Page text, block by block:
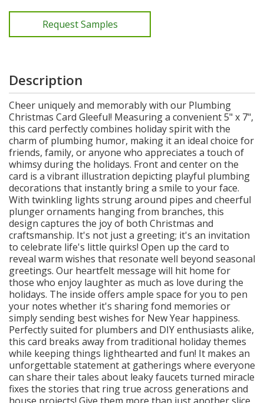
Request Samples
Description
Cheer uniquely and memorably with our Plumbing
Christmas Card Gleeful! Measuring a convenient 5" x 7",
this card perfectly combines holiday spirit with the
charm of plumbing humor, making it an ideal choice for
friends, family, or anyone who appreciates a touch of
whimsy during the holidays. Front and center on the
card is a vibrant illustration depicting playful plumbing
decorations that instantly bring a smile to your face.
With twinkling lights strung around pipes and cheerful
plunger ornaments hanging from branches, this
design captures the joy of both Christmas and
craftsmanship. It's not just a greeting; it's an invitation
to celebrate life's little quirks! Open up the card to
reveal warm wishes that resonate well beyond seasonal
greetings. Our heartfelt message will hit home for
those who enjoy laughter as much as love during the
holidays. The inside offers ample space for you to pen
your notes whether it's sharing fond memories or
simply sending best wishes for New Year happiness.
Perfectly suited for plumbers and DIY enthusiasts alike,
this card breaks away from traditional holiday themes
while keeping things lighthearted and fun! It makes an
unforgettable statement at gatherings where everyone
can share their tales about leaky faucets turned miracle
fixes the stories that ring true across generations and